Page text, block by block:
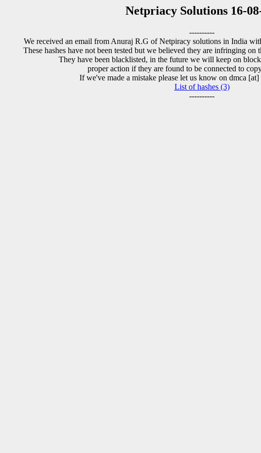
Netpriacy Solutions 16-
----------
We received an email from Anuraj R.G of Netpiracy solutions in India
These hashes have not been tested but we believed they are infringing
They have been blacklisted, in the future we will keep on
proper action if they are found to be connected to
If we've made a mistake please let us know on dmca
List of hashes (3)
----------